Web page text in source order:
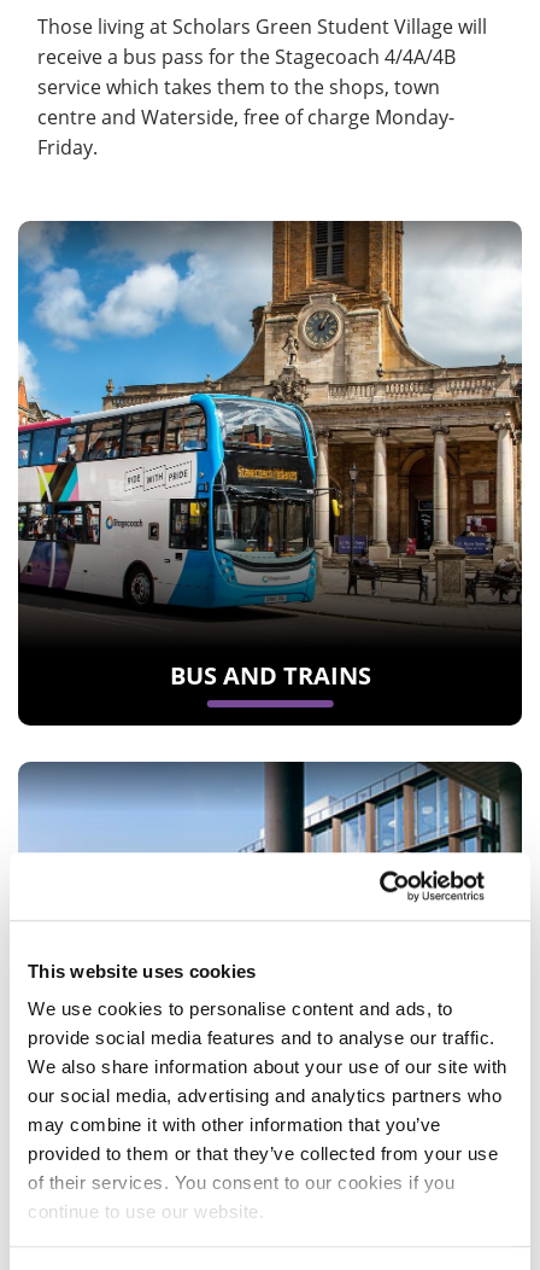
This website uses cookies
We use cookies to personalise content and ads, to
provide social media features and to analyse our traffic.
We also share information about your use of our site with
our social media, advertising and analytics partners who
may combine it with other information that you’ve
provided to them or that they’ve collected from your use
of their services. You consent to our cookies if you
continue to use our website.
Those living at Scholars Green Student Village will
receive a bus pass for the Stagecoach 4/4A/4B
service which takes them to the shops, town
centre and Waterside, free of charge Monday-
Friday.
BUS AND TRAINS
STUDENT CAMPUS PARKING